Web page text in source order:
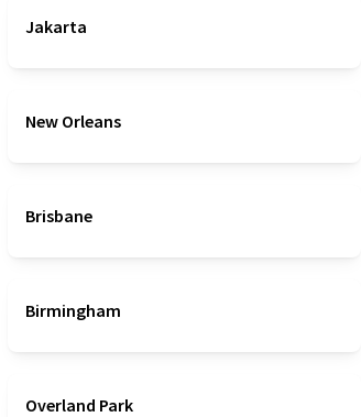
Jakarta
New Orleans
Brisbane
Birmingham
Overland Park